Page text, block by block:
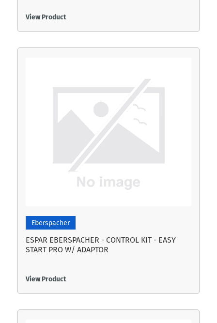
View Product
Eberspacher
ESPAR EBERSPACHER - CONTROL KIT - EASY
START PRO W/ ADAPTOR
View Product